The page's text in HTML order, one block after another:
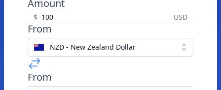
Amount
$ USD
From
NZD - New Zealand Dollar
From